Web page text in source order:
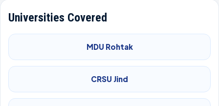
Universities Covered
MDU Rohtak
CRSU Jind